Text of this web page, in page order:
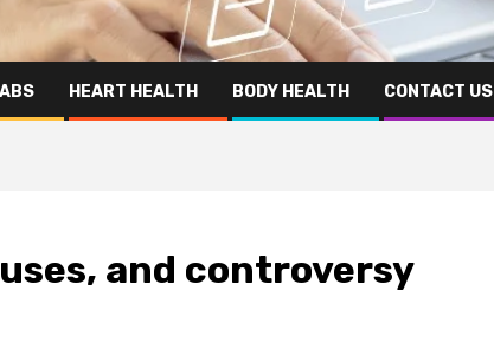
HEART HEALTH BODY HEALTH CONTACT US
and controversy